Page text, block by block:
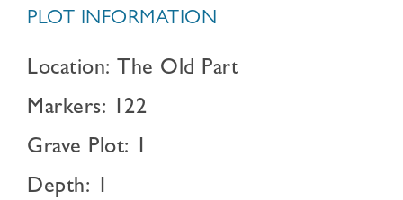
PLOT INFORMATION
Location: The Old Part
Markers: 122
Grave Plot: 1
Depth: 1